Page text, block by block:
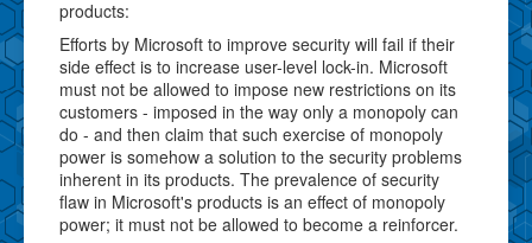
products:
Efforts by Microsoft to improve security will fail if their
side effect is to increase user-level lock-in. Microsoft
must not be allowed to impose new restrictions on its
customers - imposed in the way only a monopoly can
do - and then claim that such exercise of monopoly
power is somehow a solution to the security problems
inherent in its products. The prevalence of security
flaw in Microsoft's products is an effect of monopoly
power; it must not be allowed to become a reinforcer.